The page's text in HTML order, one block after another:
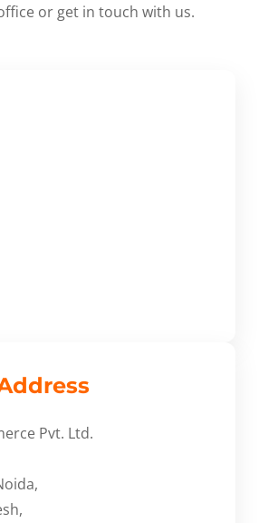
or get in touch with us.
Pvt. Ltd.